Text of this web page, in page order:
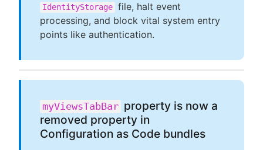
IdentityStorage file, halt event
processing, and block vital system entry
points like authentication.
myViewsTabBar property is now a
removed property in
Configuration as Code bundles